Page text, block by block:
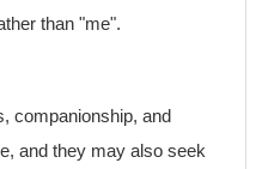
than "me".
companionship, and
and they may also seek